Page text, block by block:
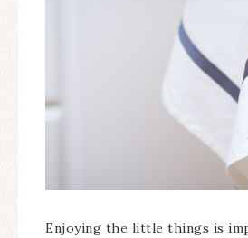
Enjoying the little things is